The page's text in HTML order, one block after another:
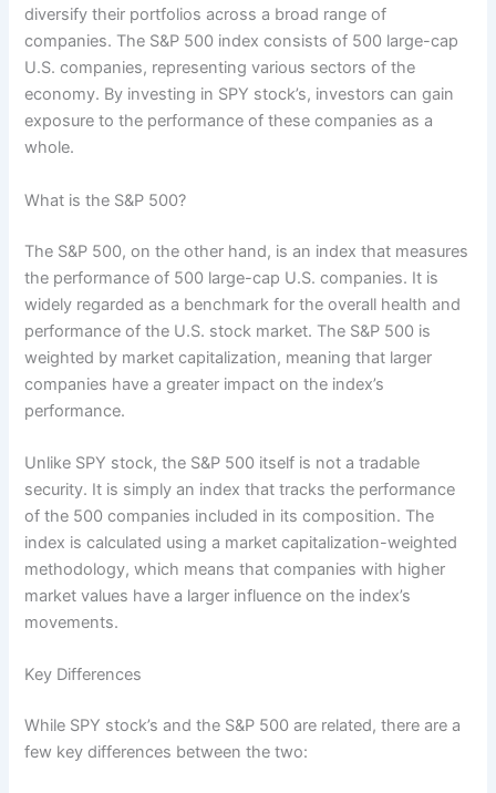
diversify their portfolios across a broad range of
companies. The S&P 500 index consists of 500 large-cap
U.S. companies, representing various sectors of the
economy. By investing in SPY stock’s, investors can gain
exposure to the performance of these companies as a
whole.
What is the S&P 500?
The S&P 500, on the other hand, is an index that measures
the performance of 500 large-cap U.S. companies. It is
widely regarded as a benchmark for the overall health and
performance of the U.S. stock market. The S&P 500 is
weighted by market capitalization, meaning that larger
companies have a greater impact on the index’s
performance.
Unlike SPY stock, the S&P 500 itself is not a tradable
security. It is simply an index that tracks the performance
of the 500 companies included in its composition. The
index is calculated using a market capitalization-weighted
methodology, which means that companies with higher
market values have a larger influence on the index’s
movements.
Key Differences
While SPY stock’s and the S&P 500 are related, there are a
few key differences between the two: